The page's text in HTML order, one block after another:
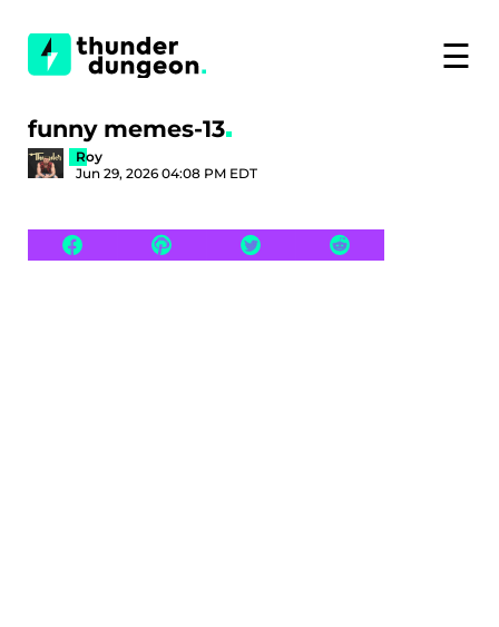
☰
funny memes-13
Roy
Jun 29, 2026 04:08 PM EDT